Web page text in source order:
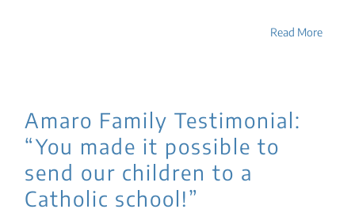
Read More
Amaro Family Testimonial:
“You made it possible to
send our children to a
Catholic school!”